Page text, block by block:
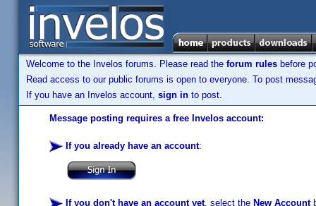
Welcome to the Invelos forums. Please read the forum rules before
Read access to our public forums is open to everyone. To post
If you have an Invelos account, sign in to post.
Message posting requires a free Invelos account:
If you already have an account:
If you don't have an account yet, select the New Account